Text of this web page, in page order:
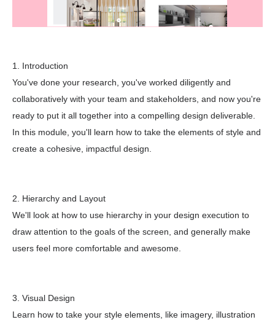
1. Introduction
You've done your research, you've worked diligently and
collaboratively with your team and stakeholders, and now you're
ready to put it all together into a compelling design deliverable.
In this module, you'll learn how to take the elements of style and
create a cohesive, impactful design.
2. Hierarchy and Layout
We'll look at how to use hierarchy in your design execution to
draw attention to the goals of the screen, and generally make
users feel more comfortable and awesome.
3. Visual Design
Learn how to take your style elements, like imagery, illustration